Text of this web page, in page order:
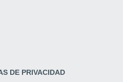
DE PRIVACIDAD